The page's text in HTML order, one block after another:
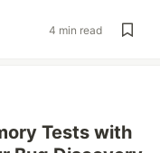
4 min read
Tests with